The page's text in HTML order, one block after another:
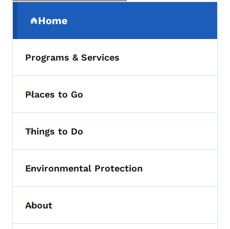
Home
(parent section)
Programs & Services
Toggle submenu
Places to Go
Toggle submenu
Things to Do
Toggle submenu
Environmental Protection
Toggle submenu
About